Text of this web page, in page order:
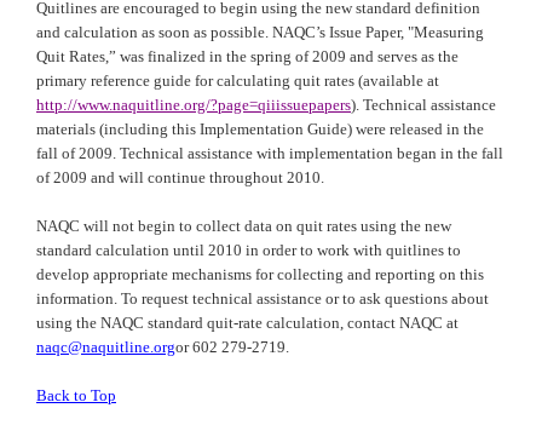
Quitlines are encouraged to begin using the new standard definition
and calculation as soon as possible. NAQC’s Issue Paper, "Measuring
Quit Rates,” was finalized in the spring of 2009 and serves as the
primary reference guide for calculating quit rates (available at
http://www.naquitline.org/?page=qiiissuepapers). Technical assistance
materials (including this Implementation Guide) were released in the
fall of 2009. Technical assistance with implementation began in the fall
of 2009 and will continue throughout 2010.
NAQC will not begin to collect data on quit rates using the new
standard calculation until 2010 in order to work with quitlines to
develop appropriate mechanisms for collecting and reporting on this
information. To request technical assistance or to ask questions about
using the NAQC standard quit-rate calculation, contact NAQC at
naqc@naquitline.orgor 602 279-2719.
Back to Top